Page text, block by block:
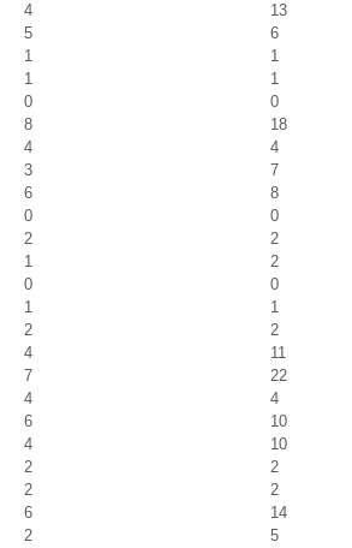
4
13
5
6
1
1
1
1
0
0
8
18
4
4
3
7
6
8
0
0
2
2
1
2
0
0
1
1
2
2
4
11
7
22
4
4
6
10
4
10
2
2
2
2
6
14
2 5